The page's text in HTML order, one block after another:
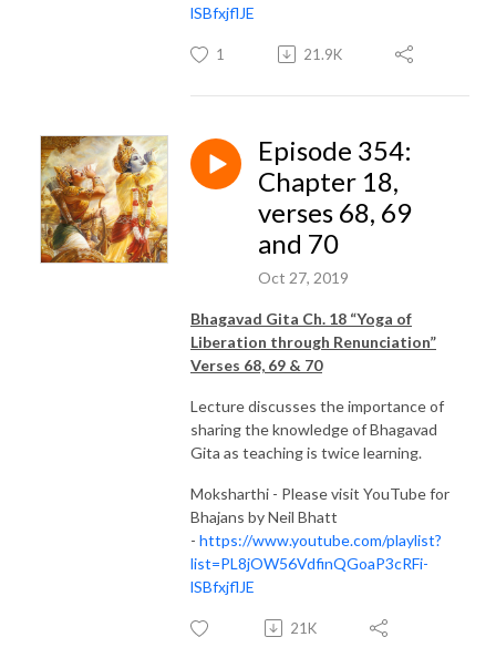
lSBfxjflJE
1 21.9K
Episode 354:
Chapter 18,
verses 68, 69
and 70
Oct 27, 2019
Bhagavad Gita Ch. 18 “Yoga of
Liberation through Renunciation”
Verses 68, 69 & 70
Lecture discusses the importance of
sharing the knowledge of Bhagavad
Gita as teaching is twice learning.
Moksharthi - Please visit YouTube for
Bhajans by Neil Bhatt
- https://www.youtube.com/playlist?
list=PL8jOW56VdfinQGoaP3cRFi-
lSBfxjflJE
21K